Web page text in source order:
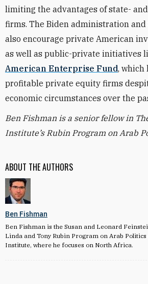
ABOUT THE AUTHORS
Ben Fishman
Ben Fishman is the Susan and Leonard
Linda and Tony Rubin Program on Arab
Institute, where he focuses on North Africa.
limiting the advantages of state-
firms. The Biden administration and
also encourage private American
as well as public-private initiatives
American Enterprise Fund, which
profitable private equity firms
economic circumstances over the
Ben Fishman is a senior fellow in
Institute’s Rubin Program on Arab